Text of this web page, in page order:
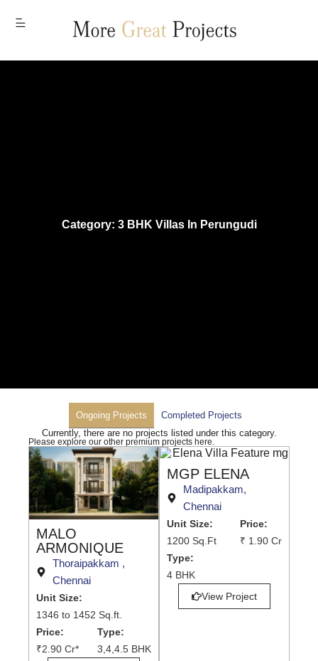
Category: 3 BHK Villas In Perungudi
Ongoing Projects
Completed Projects
Currently, there are no projects listed under this category.
Please explore our other premium projects here.
MALO
ARMONIQUE
Thoraipakkam ,
Chennai
Unit Size:
1346 to 1452 Sq.ft.
Price:
₹2.90 Cr*
Type:
3,4,4.5 BHK
MGP ELENA
Madipakkam,
Chennai
Unit Size:
1200 Sq.Ft
Price:
₹ 1.90 Cr
Type:
4 BHK
View Project